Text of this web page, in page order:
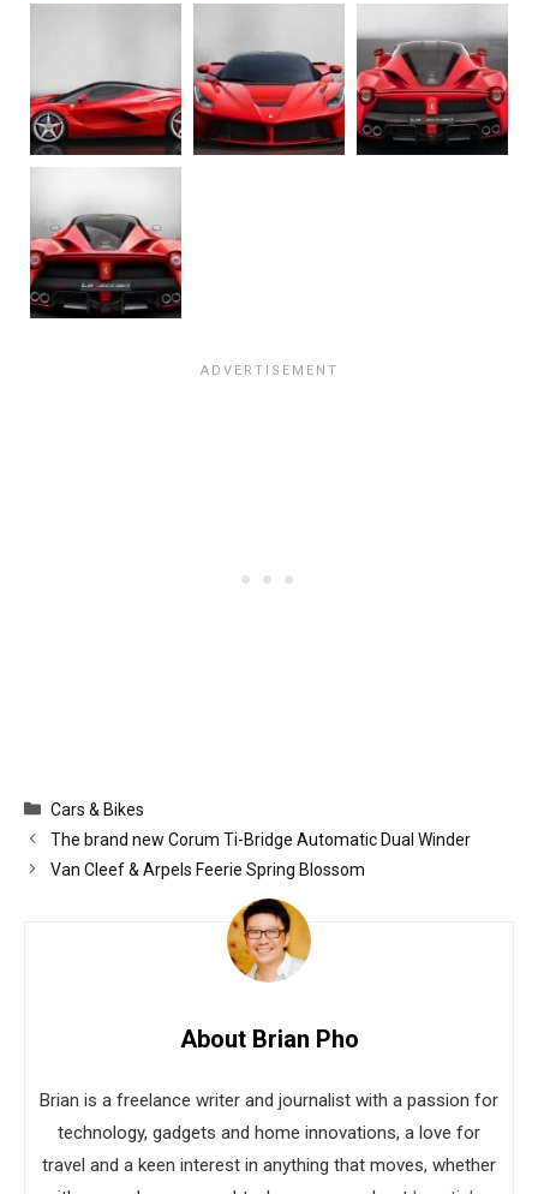
Categories
Cars & Bikes
The brand new Corum Ti-Bridge Automatic Dual Winder
Van Cleef & Arpels Feerie Spring Blossom
About Brian Pho
Brian is a freelance writer and journalist with a passion for
technology, gadgets and home innovations, a love for
travel and a keen interest in anything that moves, whether